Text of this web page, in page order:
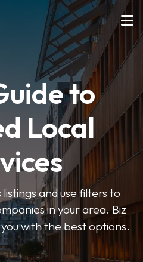
to
Local
and use filters to
in your area. Biz
with the best options.